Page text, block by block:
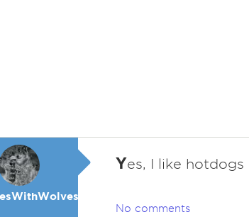
Yes, I like hotdogs
No comments